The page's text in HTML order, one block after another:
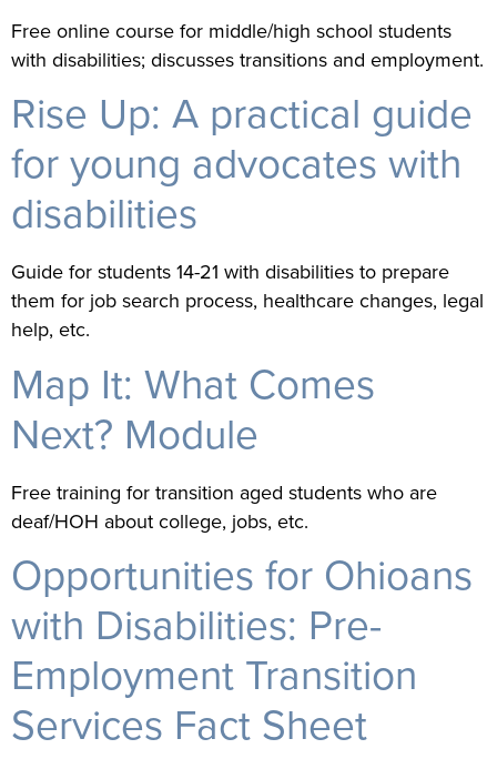
Free online course for middle/high school students
with disabilities; discusses transitions and employment.
Rise Up: A practical guide
for young advocates with
disabilities
Guide for students 14-21 with disabilities to prepare
them for job search process, healthcare changes, legal
help, etc.
Map It: What Comes
Next? Module
Free training for transition aged students who are
deaf/HOH about college, jobs, etc.
Opportunities for Ohioans
with Disabilities: Pre-
Employment Transition
Services Fact Sheet